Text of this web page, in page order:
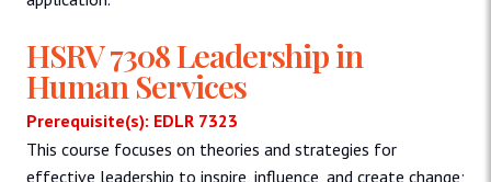
HSRV 7308 Leadership in
Human Services
Prerequisite(s): EDLR 7323
This course focuses on theories and strategies for
effective leadership to inspire, influence, and create change;